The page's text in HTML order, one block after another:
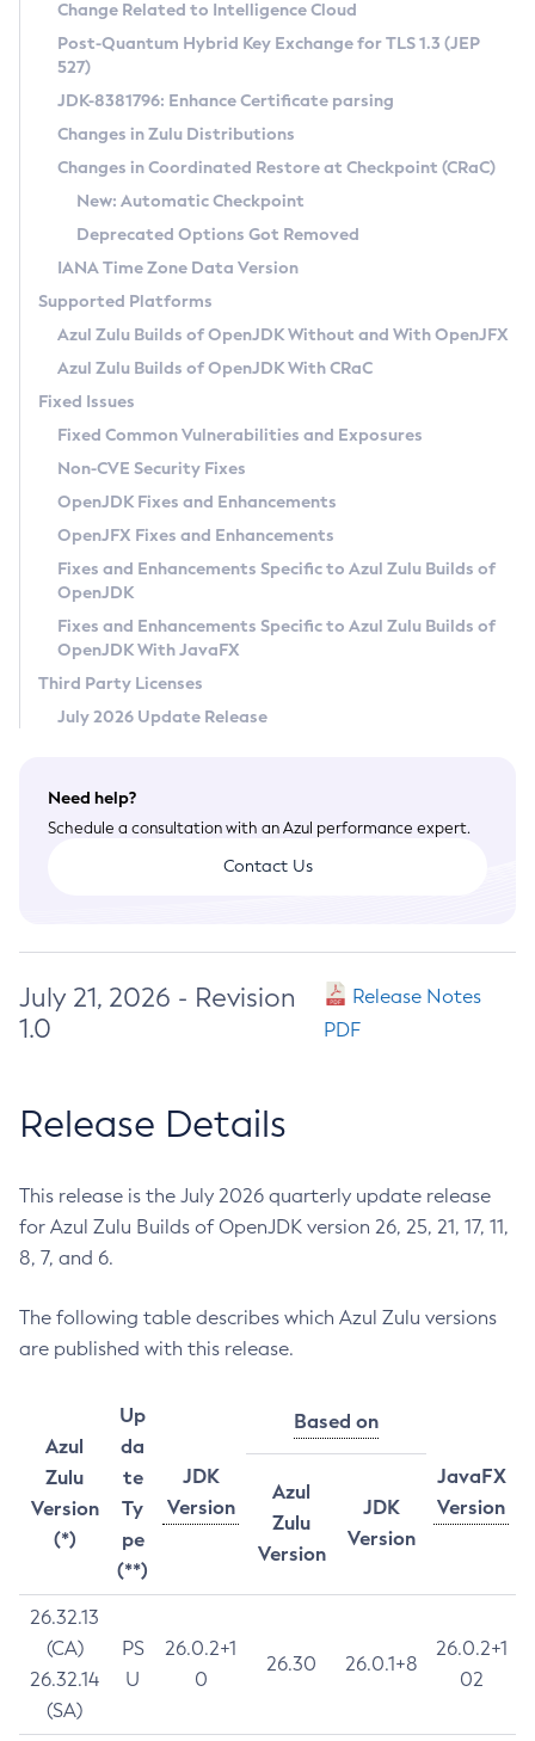
Supported (Zulu SA) on Linux
DEB
RPM
APK
Docker
Chainguard Docker
Free Distribution (Zulu CA) on Linux
DEB
RPM
APK
TAR.GZ
Docker
Paketo Buildpacks
Installing on Windows
Installing on macOS
Using SDKMAN! on Linux and macOS
Using Azul Metadata API
Updating Azul Zulu
Uninstalling Azul Zulu
Windows
macOS
Linux
Other Distributions
Managing Multiple Azul Zulu Versions
Windows
macOS
Linux
CVE and Version Search
CVE Search Tool
CVE History Tool
Version Search Tool
Commercial Compatibility Kit
IcedTea-Web
About IcedTea-Web
Release Notes
Download and Installation
How to Use IcedTea-Web
How to Use Deployment Ruleset
Configuration Options
Detailed Info
Versioning and Naming Conventions
Configuring Security Providers
Migrating Discovery to Metadata API
Timezone Updater
Incubator and Preview Features
Using Java Flight Recorder
FIPS integration in Zulu
Coordinated Restore at Checkpoint
(CRaC)
GC Log Analyzer
Azul Mission Control
Legal Notice
Privacy Policy
Legal
Terms of Use
Change Related to Intelligence Cloud
Post-Quantum Hybrid Key Exchange for TLS 1.3 (JEP
527)
JDK-8381796: Enhance Certificate parsing
Changes in Zulu Distributions
Changes in Coordinated Restore at Checkpoint (CRaC)
New: Automatic Checkpoint
Deprecated Options Got Removed
IANA Time Zone Data Version
Supported Platforms
Azul Zulu Builds of OpenJDK Without and With OpenJFX
Azul Zulu Builds of OpenJDK With CRaC
Fixed Issues
Fixed Common Vulnerabilities and Exposures
Non-CVE Security Fixes
OpenJDK Fixes and Enhancements
OpenJFX Fixes and Enhancements
Fixes and Enhancements Specific to Azul Zulu Builds of
OpenJDK
Fixes and Enhancements Specific to Azul Zulu Builds of
OpenJDK With JavaFX
Third Party Licenses
July 2026 Update Release
Need help?
Schedule a consultation with an Azul performance expert.
Contact Us
July 21, 2026 - Revision
1.0
Release Notes
PDF
Release Details
This release is the July 2026 quarterly update release
for Azul Zulu Builds of OpenJDK version 26, 25, 21, 17, 11,
8, 7, and 6.
The following table describes which Azul Zulu versions
are published with this release.
Azul
Zulu
Version
(*)
Up
da
te
Ty
pe
(**)
JDK
Version
Based on
JavaFX
Version
Azul
Zulu
Version
JDK
Version
26.32.13
(CA)
26.32.14
(SA)
PS
U
26.0.2+1
0
26.30 26.0.1+8
26.0.2+1
02